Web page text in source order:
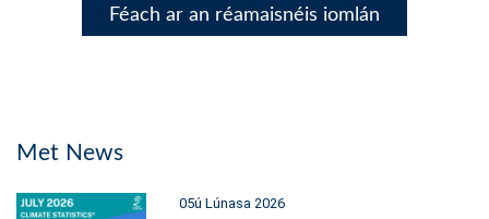
Féach ar an réamaisnéis iomlán
Met News
05ú Lúnasa 2026